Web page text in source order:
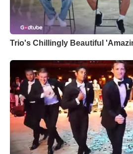
Trio's Chillingly Beautiful